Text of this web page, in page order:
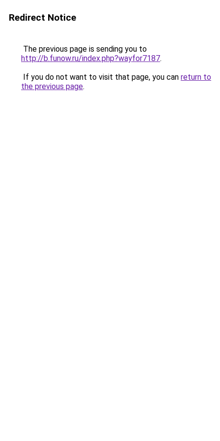
Redirect Notice
The previous page is sending you to
http://b.funow.ru/index.php?wayfor7187.
If you do not want to visit that page, you can return to
the previous page.